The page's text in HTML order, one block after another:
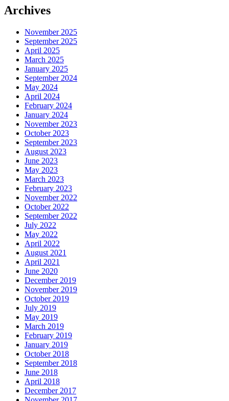
Archives
November 2025
September 2025
April 2025
March 2025
January 2025
September 2024
May 2024
April 2024
February 2024
January 2024
November 2023
October 2023
September 2023
August 2023
June 2023
May 2023
March 2023
February 2023
November 2022
October 2022
September 2022
July 2022
May 2022
April 2022
August 2021
April 2021
June 2020
December 2019
November 2019
October 2019
July 2019
May 2019
March 2019
February 2019
January 2019
October 2018
September 2018
June 2018
April 2018
December 2017